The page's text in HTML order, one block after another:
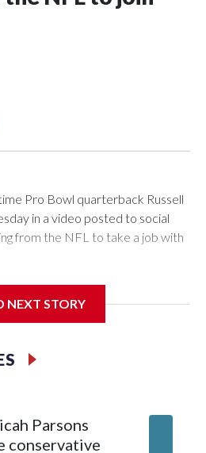
Pro Bowl quarterback Russell
in a video posted to social
from the NFL to take a job with
to become an analyst on CBS'
with CBS Sports and ‘The NFL
NEXT STORY
Parsons
conservative